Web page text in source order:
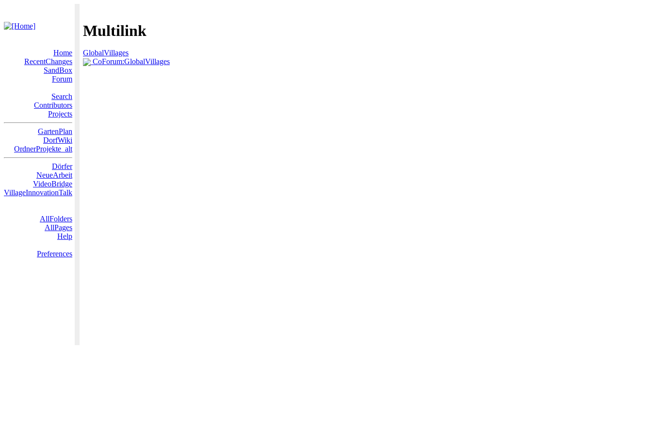
Multilink
Home
RecentChanges
SandBox
Forum
Search
Contributors
Projects
GartenPlan
DorfWiki
OrdnerProjekte_alt
Dörfer
NeueArbeit
VideoBridge
VillageInnovationTalk
AllFolders
AllPages
Help
Preferences
GlobalVillages
CoForum:GlobalVillages